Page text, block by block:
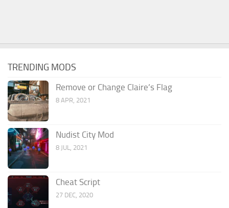
TRENDING MODS
Remove or Change Claire’s Flag
8 APR, 2021
Nudist City Mod
8 JUL, 2021
Cheat Script
27 DEC, 2020